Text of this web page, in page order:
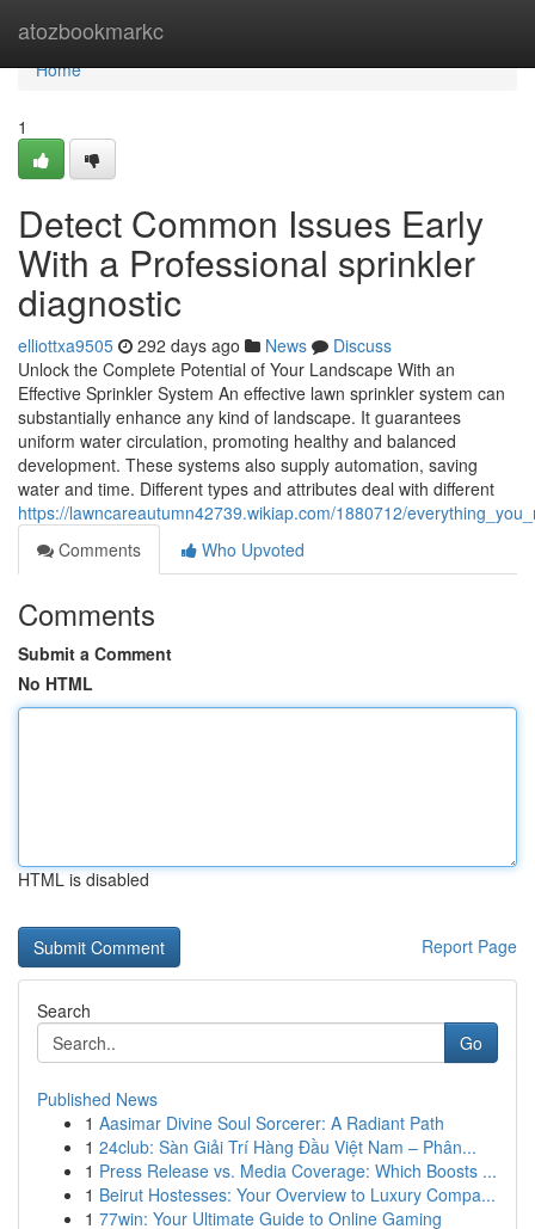
atozbookmarkc
Home
Home
1
Detect Common Issues Early
With a Professional sprinkler
diagnostic
elliottxa9505 292 days ago News
Discuss
Unlock the Complete Potential of Your Landscape With an
Effective Sprinkler System An effective lawn sprinkler system can
substantially enhance any kind of landscape. It guarantees
uniform water circulation, promoting healthy and balanced
development. These systems also supply automation, saving
water and time. Different types and attributes deal with different
https://lawncareautumn42739.wikiap.com/1880712/
Comments
Who Upvoted
Comments
Submit a Comment
No HTML
HTML is disabled
Report Page
Search
Go
Published News
1 Aasimar Divine Soul Sorcerer: A Radiant Path
1 24club: Sàn Giải Trí Hàng Đầu Việt Nam – Phân...
1 Press Release vs. Media Coverage: Which Boosts ...
1 Beirut Hostesses: Your Overview to Luxury Compa...
1 77win: Your Ultimate Guide to Online Gaming